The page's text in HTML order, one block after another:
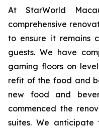
At StarWorld
comprehensive
to ensure it remains
guests. We have
gaming floors on
refit of the food and
new food and
commenced the
suites. We